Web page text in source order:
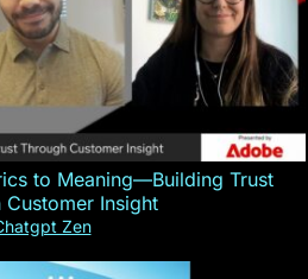
to Meaning—Building Trust
Customer Insight
Zen